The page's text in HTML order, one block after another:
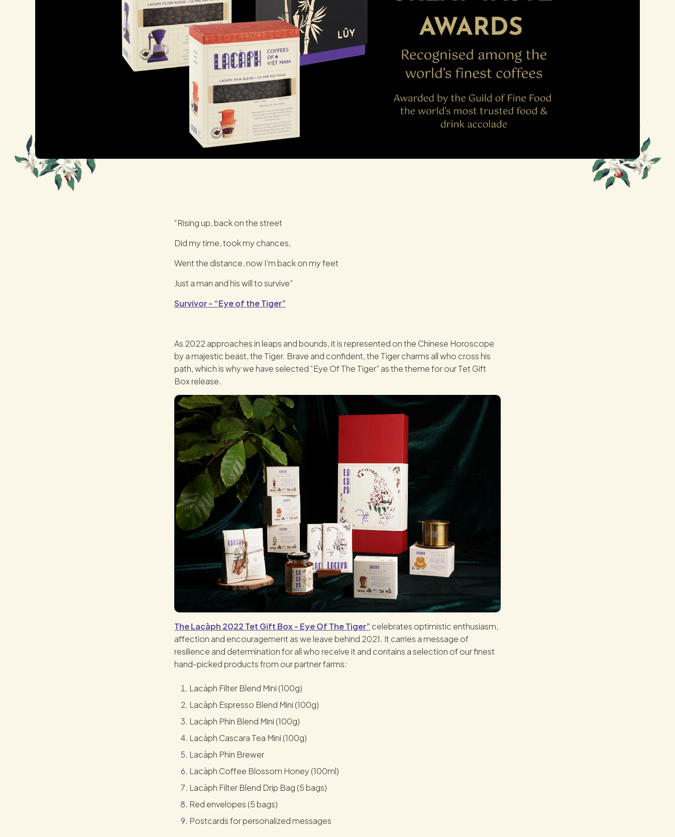
“Rising up, back on the street
Did my time, took my chances,
Went the distance, now I'm back on my feet
Just a man and his will to survive”
Survivor - “Eye of the Tiger”
As 2022 approaches in leaps and bounds, it is represented on the Chinese Horoscope
by a majestic beast, the Tiger. Brave and confident, the Tiger charms all who cross his
path, which is why we have selected “Eye Of The Tiger” as the theme for our Tet Gift
Box release.
The Lacàph 2022 Tet Gift Box - Eye Of The Tiger” celebrates optimistic enthusiasm,
affection and encouragement as we leave behind 2021. It carries a message of
resilience and determination for all who receive it and contains a selection of our finest
hand-picked products from our partner farms:
Lacàph Filter Blend Mini (100g)
Lacàph Espresso Blend Mini (100g)
Lacàph Phin Blend Mini (100g)
Lacàph Cascara Tea Mini (100g)
Lacàph Phin Brewer
Lacàph Coffee Blossom Honey (100ml)
Lacàph Filter Blend Drip Bag (5 bags)
Red envelopes (5 bags)
Postcards for personalized messages